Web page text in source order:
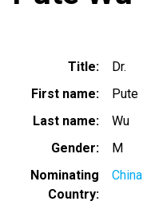
Title
Dr.
First name
Pute
Last name
Wu
Gender
M
Nominating
Country
China